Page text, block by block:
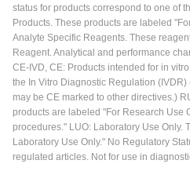
status for products correspond to one of
Products. These products are labeled
Analyte Specific Reagents. These
Reagent. Analytical and performance
CE-IVD, CE: Products intended for in
the In Vitro Diagnostic Regulation
may be CE marked to other directives.)
products are labeled "For Research Use
procedures." LUO: Laboratory Use Only.
Laboratory Use Only." No Regulatory
regulated articles. Not for use in